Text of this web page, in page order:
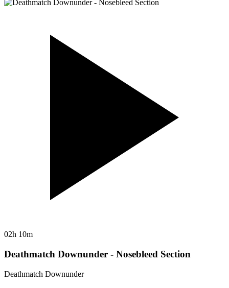
02h 10m
Deathmatch Downunder - Nosebleed Section
Deathmatch Downunder